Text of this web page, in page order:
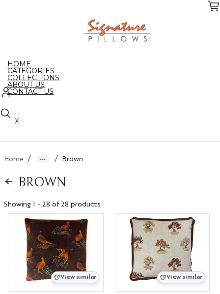
HOME
CATEGORIES
COLLECTIONS
ABOUT US
CONTACT US
X
Home / / Brown
BROWN
Showing 1 - 28 of 28 products
View similar View similar